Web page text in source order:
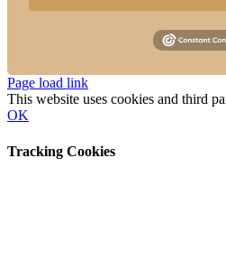
Instagram
Facebook
Page load link
This website uses cookies and third
OK
Tracking Cookies